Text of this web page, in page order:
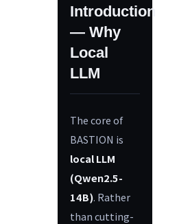
Introduction
— Why
Local
LLM
The core of
BASTION is
local LLM
(Qwen2.5-
14B). Rather
than cutting-